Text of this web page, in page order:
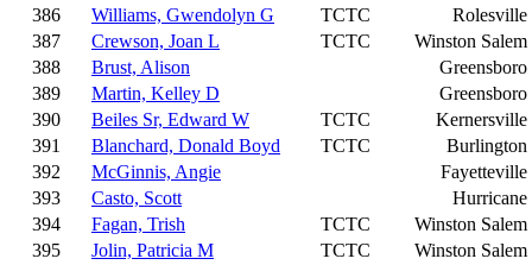
386
Williams, Gwendolyn G TCTC
Rolesville
387
Crewson, Joan L TCTC
Winston Salem
388
Brust, Alison
Greensboro
389
Martin, Kelley D
Greensboro
390
Beiles Sr, Edward W TCTC
Kernersville
391
Blanchard, Donald Boyd TCTC
Burlington
392
McGinnis, Angie
Fayetteville
393
Casto, Scott
Hurricane
394
Fagan, Trish TCTC
Winston Salem
395
Jolin, Patricia M TCTC
Winston Salem